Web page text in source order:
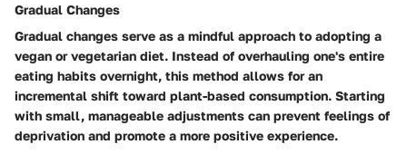
Gradual Changes
Gradual changes serve as a mindful approach to adopting a
vegan or vegetarian diet. Instead of overhauling one's entire
eating habits overnight, this method allows for an
incremental shift toward plant-based consumption. Starting
with small, manageable adjustments can prevent feelings of
deprivation and promote a more positive experience.